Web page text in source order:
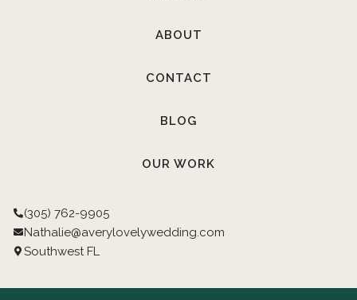
ABOUT
CONTACT
BLOG
OUR WORK
(305) 762-9905
Nathalie@averylovelywedding.com
Southwest FL